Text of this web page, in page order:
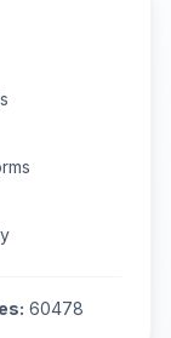
60478